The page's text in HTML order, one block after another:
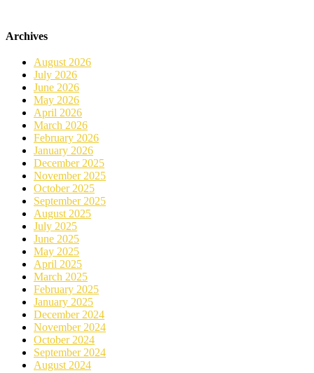
Archives
August 2026
July 2026
June 2026
May 2026
April 2026
March 2026
February 2026
January 2026
December 2025
November 2025
October 2025
September 2025
August 2025
July 2025
June 2025
May 2025
April 2025
March 2025
February 2025
January 2025
December 2024
November 2024
October 2024
September 2024
August 2024